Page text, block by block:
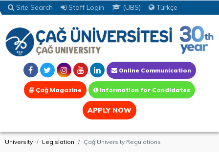
Site Search Staff Login (UBS) Türkçe
Online Communication
Çağ Magazine Information for Candidates
APPLY NOW
University Legislation Çağ University Regulations